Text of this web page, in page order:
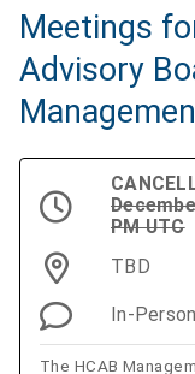
Meetings
Advisory
PM UTC
TBD
In-
The HCAB